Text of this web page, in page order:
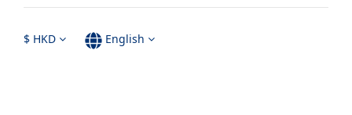
$ HKD English